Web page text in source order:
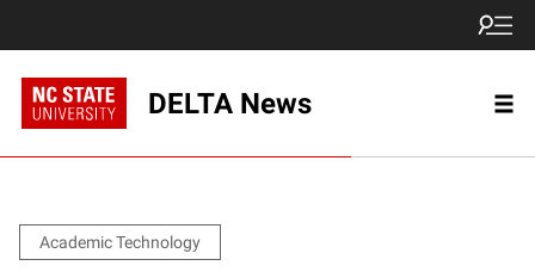
DELTA News
Academic Technology